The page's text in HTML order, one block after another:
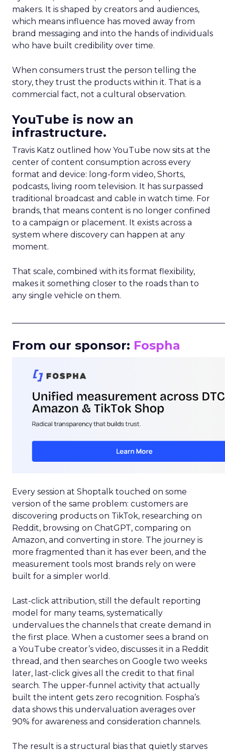
makers. It is shaped by creators and audiences,
which means influence has moved away from
brand messaging and into the hands of individuals
who have built credibility over time.
When consumers trust the person telling the
story, they trust the products within it. That is a
commercial fact, not a cultural observation.
YouTube is now an
infrastructure.
Travis Katz outlined how YouTube now sits at the
center of content consumption across every
format and device: long-form video, Shorts,
podcasts, living room television. It has surpassed
traditional broadcast and cable in watch time. For
brands, that means content is no longer confined
to a campaign or placement. It exists across a
system where discovery can happen at any
moment.
That scale, combined with its format flexibility,
makes it something closer to the roads than to
any single vehicle on them.
From our sponsor: Fospha
Every session at Shoptalk touched on some
version of the same problem: customers are
discovering products on TikTok, researching on
Reddit, browsing on ChatGPT, comparing on
Amazon, and converting in store. The journey is
more fragmented than it has ever been, and the
measurement tools most brands rely on were
built for a simpler world.
Last-click attribution, still the default reporting
model for many teams, systematically
undervalues the channels that create demand in
the first place. When a customer sees a brand on
a YouTube creator’s video, discusses it in a Reddit
thread, and then searches on Google two weeks
later, last-click gives all the credit to that final
search. The upper-funnel activity that actually
built the intent gets zero recognition. Fospha’s
data shows this undervaluation averages over
90% for awareness and consideration channels.
The result is a structural bias that quietly starves